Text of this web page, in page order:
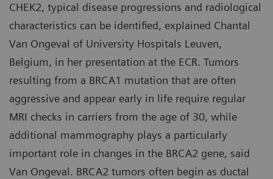
CHEK2, typical disease progressions and radiological
characteristics can be identified, explained Chantal
Van Ongeval of University Hospitals Leuven,
Belgium, in her presentation at the ECR. Tumors
resulting from a BRCA1 mutation that are often
aggressive and appear early in life require regular
MRI checks in carriers from the age of 30, while
additional mammography plays a particularly
important role in changes in the BRCA2 gene, said
Van Ongeval. BRCA2 tumors often begin as ductal